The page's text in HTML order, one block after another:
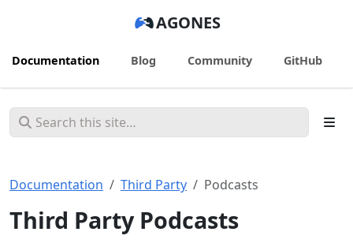
AGONES
Documentation Blog Community GitHub
Documentation Third Party Podcasts
Third Party Podcasts